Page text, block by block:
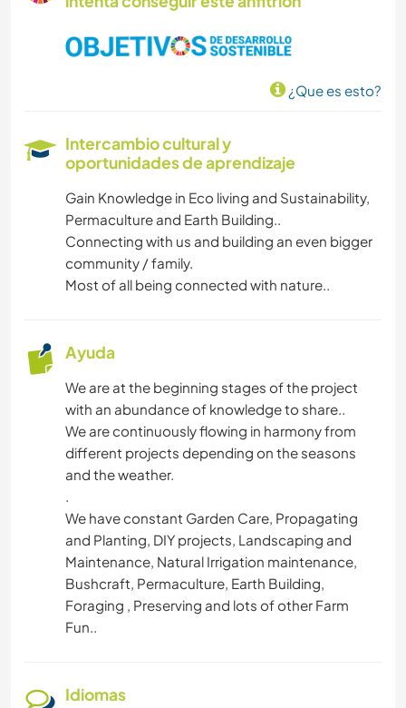
FOTOGRAFÍA
MÚSICA
AUTOSTOP
DIBUJO Y PINTURA
BRICOLAJE Y MANUALIDADES
COCINA Y ALIMENTACIÓN
LIBROS
ASTRONOMÍA
¿Que es esto?
Intercambio cultural y
oportunidades de aprendizaje
Gain Knowledge in Eco living and Sustainability,
Permaculture and Earth Building..
Connecting with us and building an even bigger
community / family.
Most of all being connected with nature..
Ayuda
We are at the beginning stages of the project
with an abundance of knowledge to share..
We are continuously flowing in harmony from
different projects depending on the seasons
and the weather.
.
We have constant Garden Care, Propagating
and Planting, DIY projects, Landscaping and
Maintenance, Natural Irrigation maintenance,
Bushcraft, Permaculture, Earth Building,
Foraging , Preserving and lots of other Farm
Fun..
Idiomas